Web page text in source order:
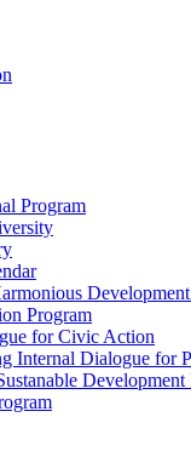
Program
Program
for Civic Action
Internal Dialogue for
Development